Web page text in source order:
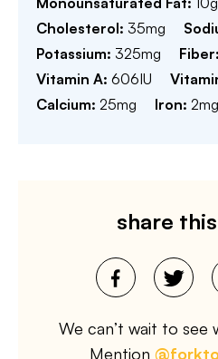
Cholesterol: 35mg
Potassium: 325mg Fiber:
Vitamin A: 606IU
Calcium: 25mg Iron: 2mg
share
We can’t wait to see
Mention